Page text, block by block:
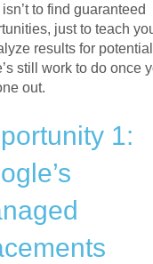
to find guaranteed
just to teach
results for
still work to do once
out.
1: